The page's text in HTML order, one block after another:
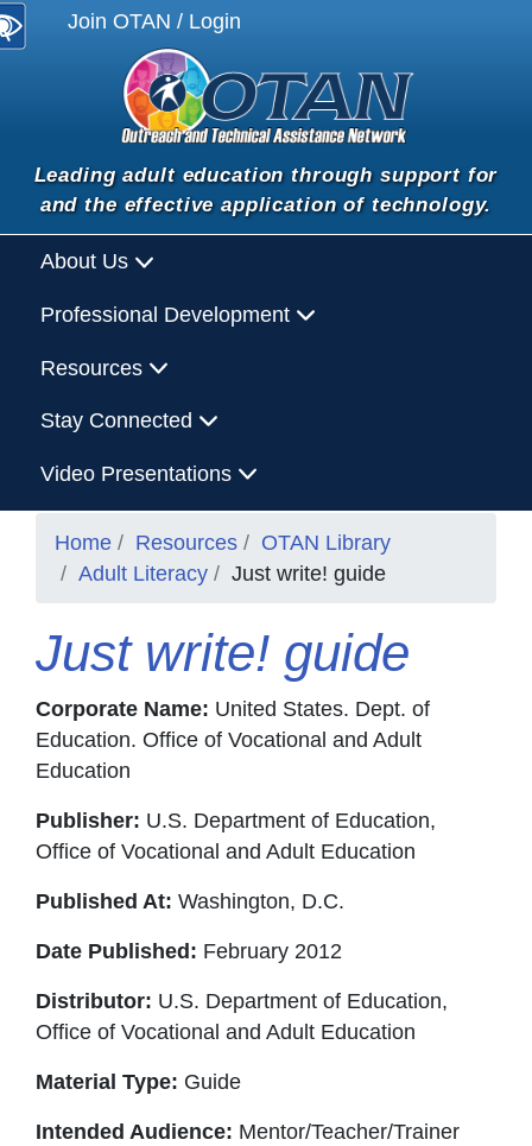
Join OTAN / Login
Leading adult education through support for
and the effective application of technology.
About Us
Professional Development
Resources
Stay Connected
Video Presentations
Home Resources
OTAN Library
Adult Literacy
Just write! guide
Just write! guide
Corporate Name: United States. Dept. of
Education. Office of Vocational and Adult
Education
Publisher: U.S. Department of Education,
Office of Vocational and Adult Education
Published At: Washington, D.C.
Date Published: February 2012
Distributor: U.S. Department of Education,
Office of Vocational and Adult Education
Material Type: Guide
Intended Audience: Mentor/Teacher/Trainer